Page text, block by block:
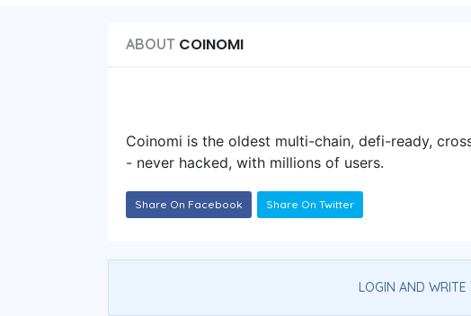
ABOUT COINOMI
Coinomi is the oldest multi-chain, defi-ready,
- never hacked, with millions of users.
Share On Facebook Share On Twitter
LOGIN AND WRITE